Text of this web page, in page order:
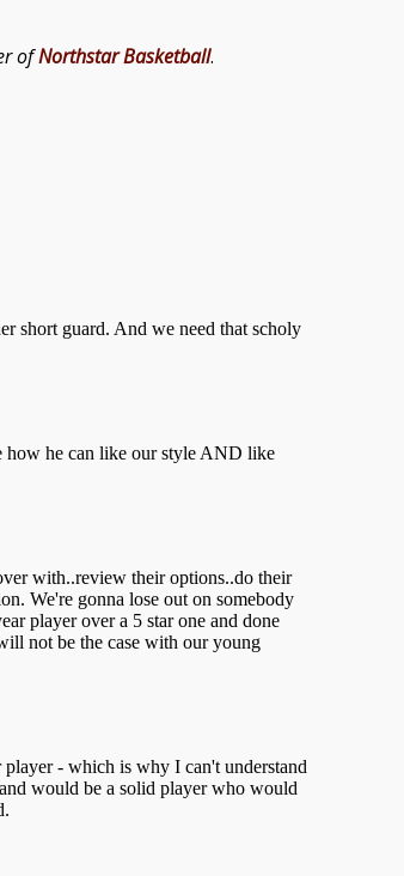
ofNorthstar Basketball.